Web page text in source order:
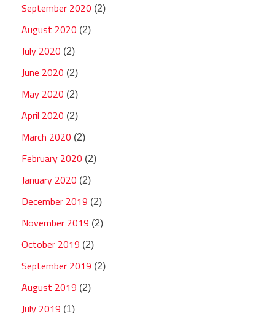
September 2020 (2)
August 2020 (2)
July 2020 (2)
June 2020 (2)
May 2020 (2)
April 2020 (2)
March 2020 (2)
February 2020 (2)
January 2020 (2)
December 2019 (2)
November 2019 (2)
October 2019 (2)
September 2019 (2)
August 2019 (2)
July 2019 (1)